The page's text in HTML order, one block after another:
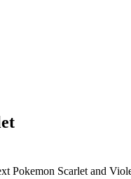
Pokemon Scarlet and